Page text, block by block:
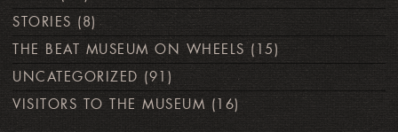
STORIES (8)
THE BEAT MUSEUM ON WHEELS(15)
UNCATEGORIZED (91)
VISITORS TO THE MUSEUM (16)